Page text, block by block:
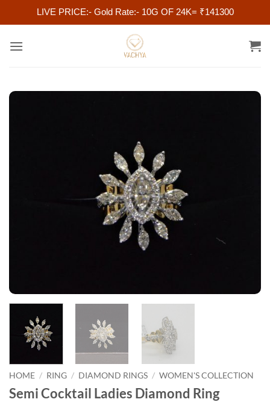
LIVE PRICE:- Gold Rate:- 10G OF 24K= ₹141300
HOME / RING / DIAMOND RINGS / WOMEN'S COLLECTION
Semi Cocktail Ladies Diamond Ring